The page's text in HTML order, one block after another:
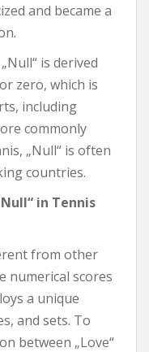
and became a
is derived
zero, which is
including
commonly
„Null“ is often
countries.
in Tennis
from other
numerical scores
a unique
and sets. To
between „Love“